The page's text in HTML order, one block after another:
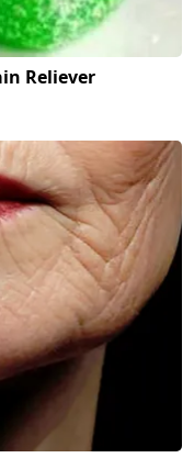
Reliever